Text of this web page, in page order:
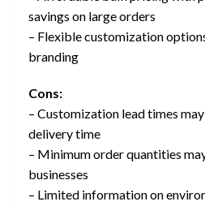
savings on large orders
– Flexible customization
branding
Cons:
– Customization lead times
delivery time
– Minimum order quantities
businesses
– Limited information on